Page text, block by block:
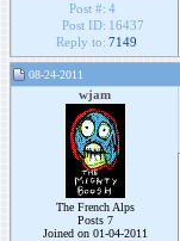
Post #: 4
Post ID: 16437
Reply to: 7149
08-24-2011
wjam
The French Alps
Posts 7
Joined on 01-04-2011